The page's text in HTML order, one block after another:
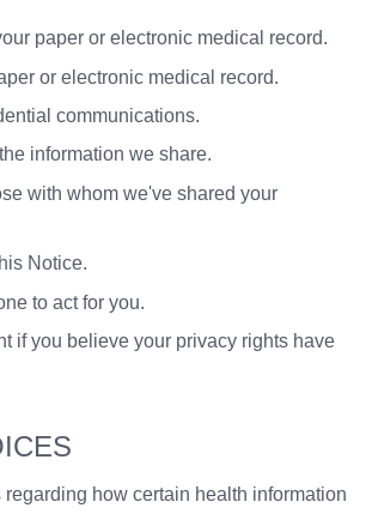
paper or electronic medical record.
or electronic medical record.
communications.
information we share.
with whom we've shared your
Notice.
to act for you.
if you believe your privacy rights have
how certain health information